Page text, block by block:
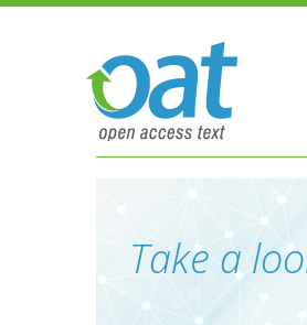
Take a